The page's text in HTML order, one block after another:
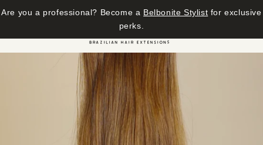
Skip to content
Are you a professional? Become a Belbonite Stylist for exclusive
perks.